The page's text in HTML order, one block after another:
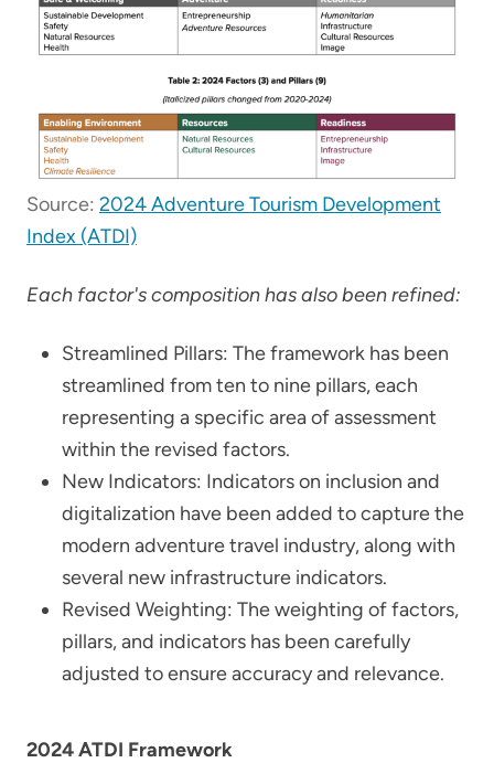
Source: 2024 Adventure Tourism Development
Index (ATDI)
Each factor's composition has also been refined:
Streamlined Pillars: The framework has been
streamlined from ten to nine pillars, each
representing a specific area of assessment
within the revised factors.
New Indicators: Indicators on inclusion and
digitalization have been added to capture the
modern adventure travel industry, along with
several new infrastructure indicators.
Revised Weighting: The weighting of factors,
pillars, and indicators has been carefully
adjusted to ensure accuracy and relevance.
2024 ATDI Framework